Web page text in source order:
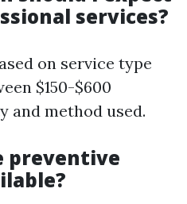
services?
on service type
$150-$600
and method used.
preventive